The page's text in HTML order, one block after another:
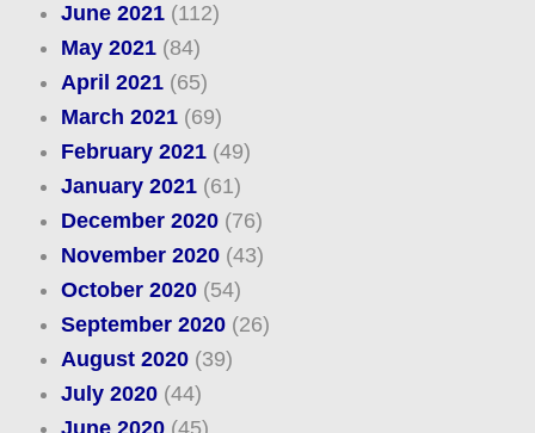
June 2021(112)
May 2021(84)
April 2021(65)
March 2021(69)
February 2021(49)
January 2021(61)
December 2020(76)
November 2020(43)
October 2020(54)
September 2020(26)
August 2020(39)
July 2020(44)